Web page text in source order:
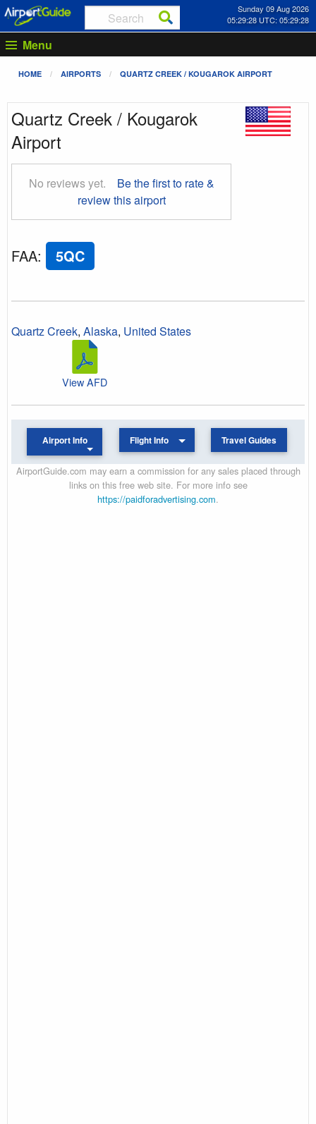
Sunday 09 Aug 2026
05:29:29 UTC: 05:29:29
Menu
HOME AIRPORTS QUARTZ CREEK / KOUGAROK AIRPORT
Quartz Creek / Kougarok
Airport
No reviews yet.
Be the first to rate &
review this airport
FAA: 5QC
Quartz Creek, Alaska, United States
View AFD
Airport Info Flight Info Travel Guides
AirportGuide.com may earn a commission for any sales placed through
links on this free web site. For more info see
https://paidforadvertising.com.